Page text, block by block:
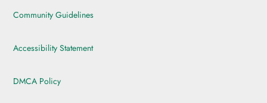
Community Guidelines
Accessibility Statement
DMCA Policy